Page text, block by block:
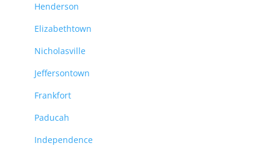
Henderson
Elizabethtown
Nicholasville
Jeffersontown
Frankfort
Paducah
Independence